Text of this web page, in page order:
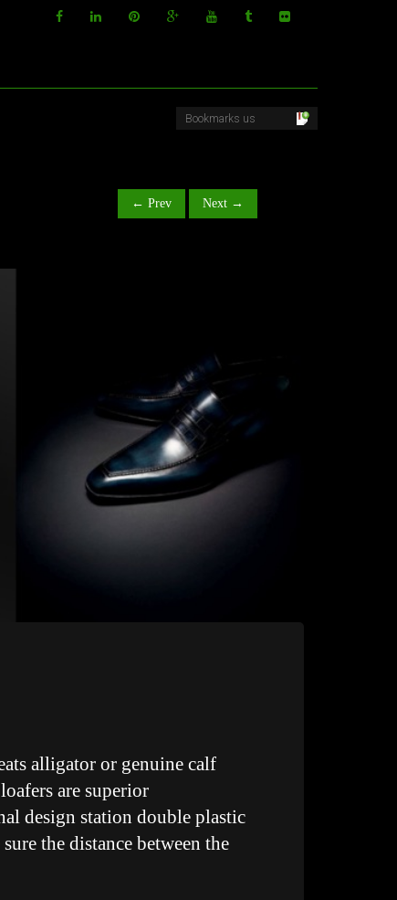
← Prev
Next →
alligator or genuine calf
are superior
design station double plastic
the distance between the